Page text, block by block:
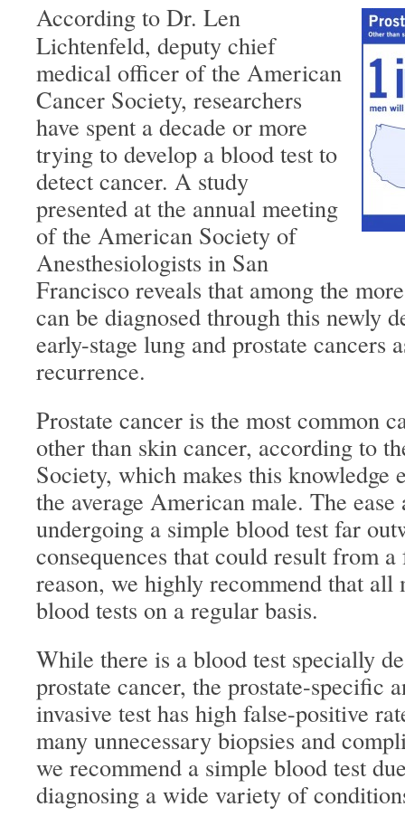
According to Dr. Len
Lichtenfeld, deputy chief
medical officer of the American
Cancer Society, researchers
have spent a decade or more
trying to develop a blood test to
detect cancer. A study
presented at the annual meeting
of the American Society of
Anesthesiologists in San
Francisco reveals that among the
can be diagnosed through this newly
early-stage lung and prostate cancers
recurrence.
Prostate cancer is the most common
other than skin cancer, according to
Society, which makes this
the average American male. The
undergoing a simple blood test far
consequences that could result from
reason, we highly recommend that all
blood tests on a regular basis.
While there is a blood test specially
prostate cancer, the prostate-specific
invasive test has high false-positive
many unnecessary biopsies and
we recommend a simple blood test
diagnosing a wide variety of